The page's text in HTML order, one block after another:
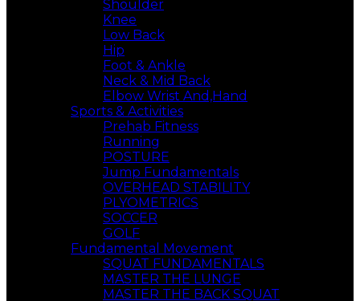
Shoulder
Knee
Low Back
Hip
Foot & Ankle
Neck & Mid Back
Elbow Wrist And,Hand
Sports & Activities
Prehab Fitness
Running
POSTURE
Jump Fundamentals
OVERHEAD STABILITY
PLYOMETRICS
SOCCER
GOLF
Fundamental Movement
SQUAT FUNDAMENTALS
MASTER THE LUNGE
MASTER THE BACK SQUAT